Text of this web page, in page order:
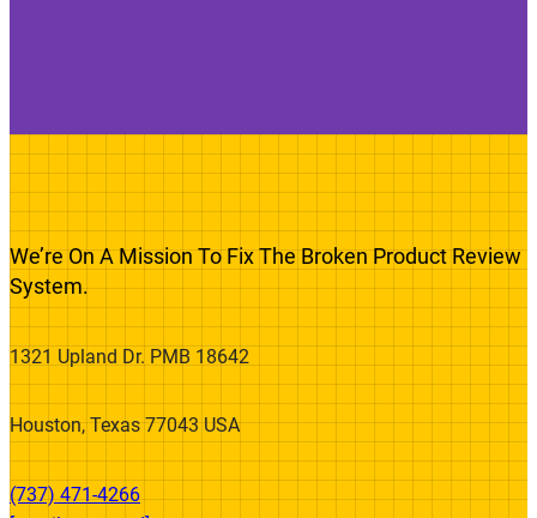
We’re On A Mission To Fix The Broken Product Review
System.
1321 Upland Dr. PMB 18642
Houston, Texas 77043 USA
(737) 471-4266‬